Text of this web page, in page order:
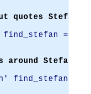
quotes Stefan
= 1.
around Stefan.
find_stefan =